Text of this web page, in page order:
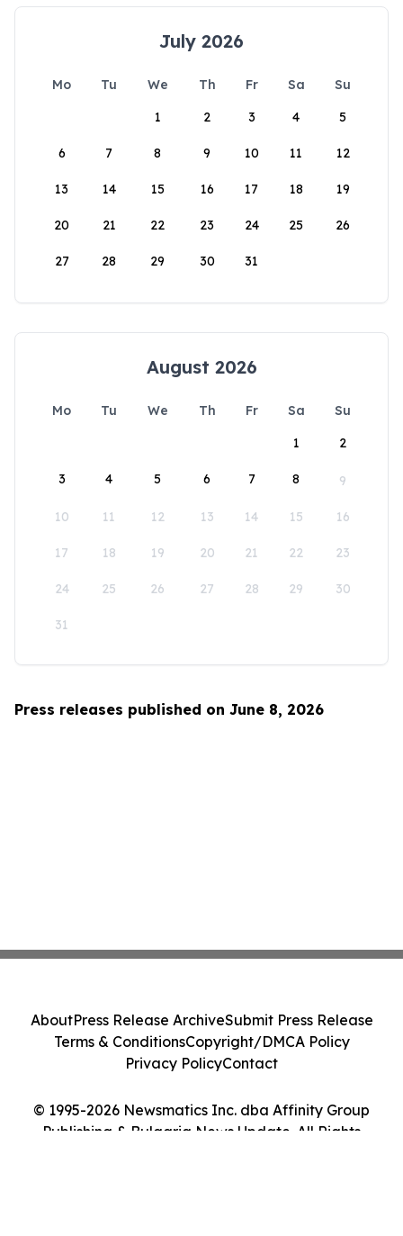
July 2026
Mo Tu We Th Fr Sa
Su
1
2 3 4 5
6 7 8 9 10 11 12
13 14 15 16 17 18 19
20 21 22 23 24 25 26
27 28 29 30 31
August 2026
Mo Tu We Th Fr Sa
Su
1
2
3 4 5 6 7 8 9
10 11 12 13 14 15 16
17 18 19 20 21 22 23
24 25 26 27 28 29 30
31
Press releases published on June 8, 2026
© 1995-2026 Newsmatics Inc. dba Affinity Group
Publishing & Bulgaria News Update. All Rights
AboutPress Release ArchiveSubmit Press Release
Terms & ConditionsCopyright/DMCA Policy
Privacy PolicyContact